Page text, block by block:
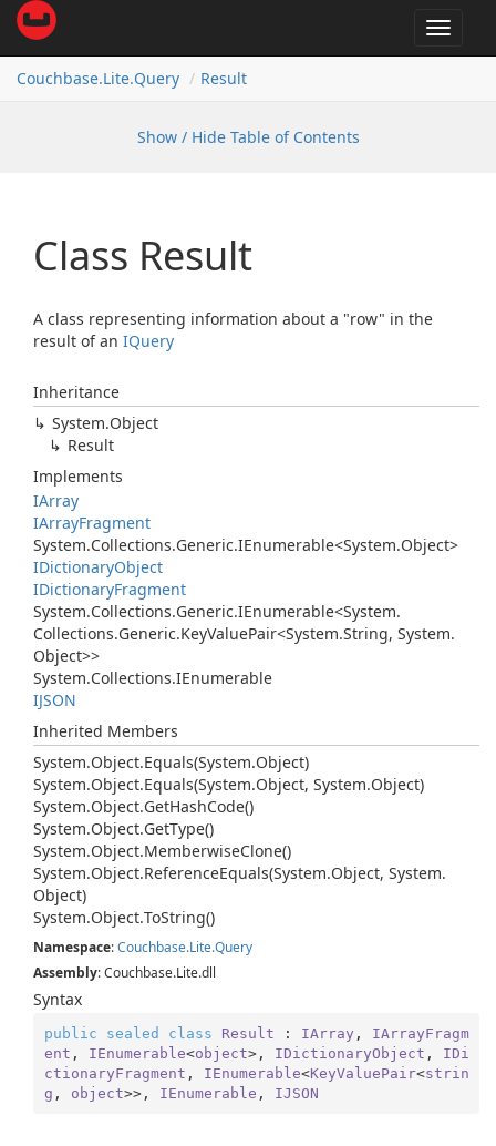
Toggle
Couchbase.Lite.Query Result
Show / Hide Table of Contents
Class Result
A class representing information about a "row" in the
result of an IQuery
Inheritance
System.Object
Result
Implements
IArray
IArrayFragment
System.Collections.Generic.IEnumerable<System.Object>
IDictionaryObject
IDictionaryFragment
System.Collections.Generic.IEnumerable<System.
Collections.Generic.KeyValuePair<System.String, System.
Object>>
System.Collections.IEnumerable
IJSON
Inherited Members
System.Object.Equals(System.Object)
System.Object.Equals(System.Object, System.Object)
System.Object.GetHashCode()
System.Object.GetType()
System.Object.MemberwiseClone()
System.Object.ReferenceEquals(System.Object, System.
Object)
System.Object.ToString()
Namespace:Couchbase.Lite.Query
Assembly: Couchbase.Lite.dll
Syntax
public sealed class Result : IArray , IArrayFragm
ent , IEnumerable<object>, IDictionaryObject , IDi
ctionaryFragment , IEnumerable<KeyValuePair<strin
g , object>>, IEnumerable , IJSON